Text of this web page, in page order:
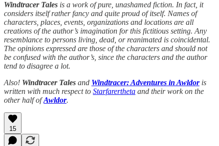
Windtracer Tales is a work of pure, unashamed fiction. In fact, it
considers itself rather fancy and quite proud of itself. Names of
characters, places, events, organizations and locations are all
creations of the author’s imagination for this fictitious setting. Any
resemblance to persons living, dead, or reanimated is coincidental.
The opinions expressed are those of the characters and should not
be confused with the author’s, since the characters and the author
tend to disagree a lot.
Also! Windtracer Tales and Windtracer: Adventures in Awldoris
written with much respect to Starfarertheta and their work on the
other half ofAwldor.
15